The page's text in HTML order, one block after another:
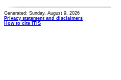
Generated: Sunday, August 9, 2026
Privacy statement and disclaimers
How to cite ITIS